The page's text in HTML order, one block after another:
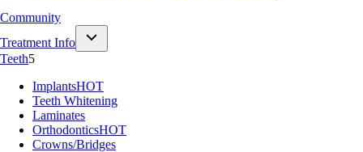
Community
Treatment Info
Teeth5
ImplantsHOT
Teeth Whitening
Laminates
OrthodonticsHOT
Crowns/Bridges